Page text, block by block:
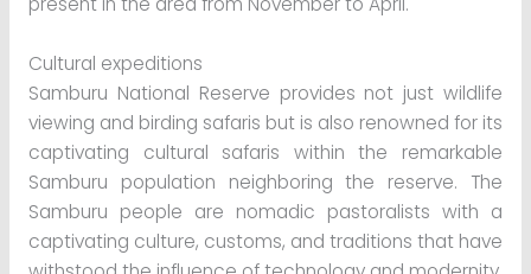
Cultural expeditions
Samburu National Reserve provides not just wildlife
viewing and birding safaris but is also renowned for its
captivating cultural safaris within the remarkable
Samburu population neighboring the reserve. The
Samburu people are nomadic pastoralists with a
captivating culture, customs, and traditions that have